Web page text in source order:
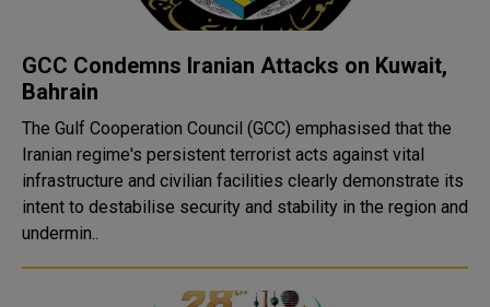
GCC Condemns Iranian Attacks on Kuwait,
Bahrain
The Gulf Cooperation Council (GCC) emphasised that the
Iranian regime's persistent terrorist acts against vital
infrastructure and civilian facilities clearly demonstrate its
intent to destabilise security and stability in the region and
undermin..